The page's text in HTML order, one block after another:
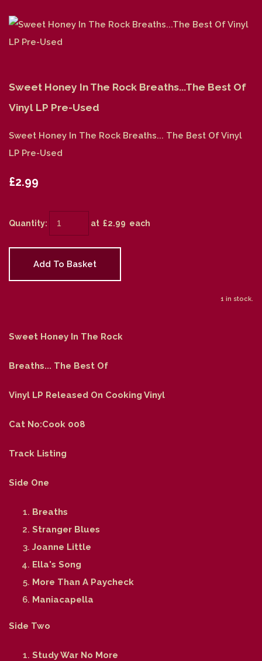
Sweet Honey In The Rock Breaths...The Best Of
Vinyl LP Pre-Used
Sweet Honey In The Rock Breaths... The Best Of Vinyl
LP Pre-Used
£2.99
Quantity: at £2.99 each
Add To Basket
1 in stock.
Sweet Honey In The Rock
Breaths... The Best Of
Vinyl LP Released On Cooking Vinyl
Cat No:Cook 008
Track Listing
Side One
Breaths
Stranger Blues
Joanne Little
Ella's Song
More Than A Paycheck
Maniacapella
Side Two
Study War No More